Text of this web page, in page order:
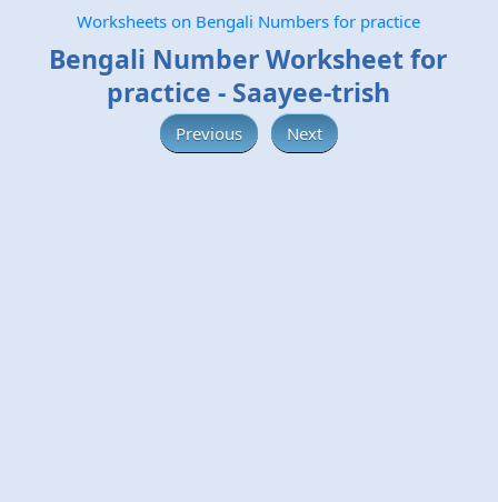
Worksheets on Bengali Numbers for practice
Bengali Number Worksheet for
practice - Saayee-trish
Previous Next